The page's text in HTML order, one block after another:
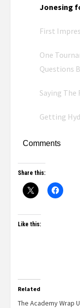
Jonesing
First
One
Questions
Saying
Getting
Comments
Share this:
Like this:
Related
The Academy Wrap